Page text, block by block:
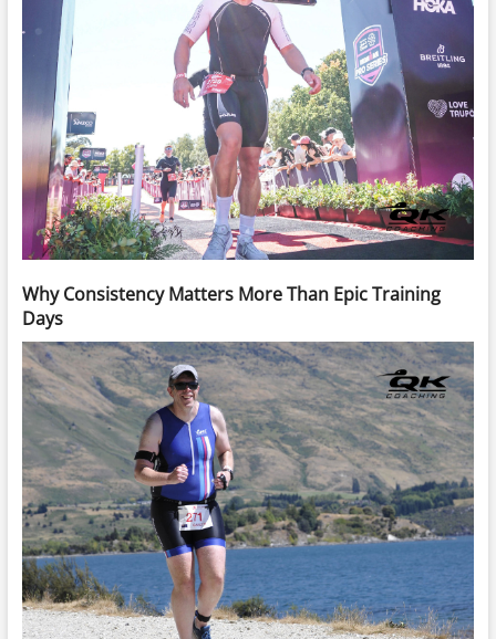
Why Consistency Matters More Than Epic Training
Days